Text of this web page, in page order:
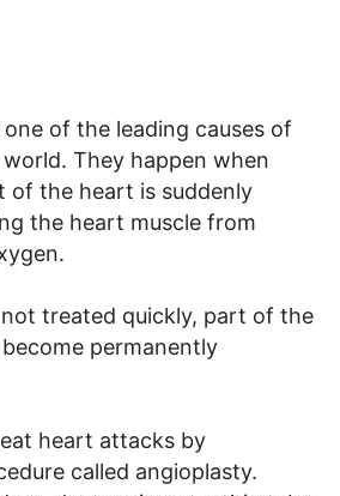
of the leading causes of
They happen when
of the heart is suddenly
the heart muscle from
treated quickly, part of the
permanently
heart attacks by
called angioplasty.